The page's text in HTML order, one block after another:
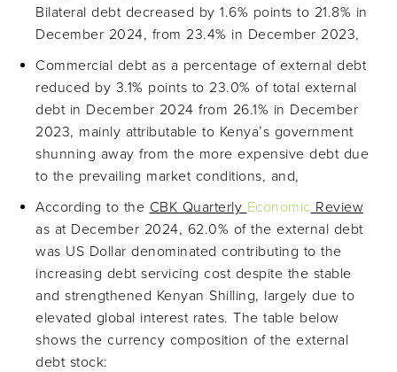
Bilateral debt decreased by 1.6% points to 21.8% in
December 2024, from 23.4% in December 2023,
Commercial debt as a percentage of external debt
reduced by 3.1% points to 23.0% of total external
debt in December 2024 from 26.1% in December
2023, mainly attributable to Kenya’s government
shunning away from the more expensive debt due
to the prevailing market conditions, and,
According to the CBK Quarterly Economic Review
as at December 2024, 62.0% of the external debt
was US Dollar denominated contributing to the
increasing debt servicing cost despite the stable
and strengthened Kenyan Shilling, largely due to
elevated global interest rates. The table below
shows the currency composition of the external
debt stock: